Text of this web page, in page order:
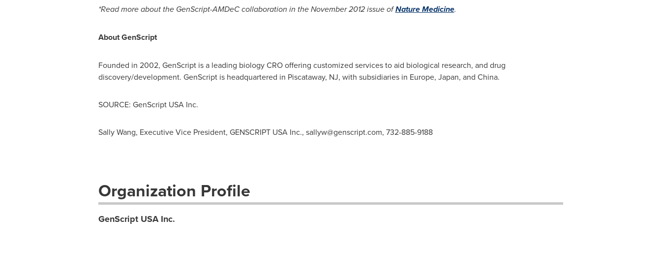
*Read more about the GenScript-AMDeC collaboration in theNovember 2012issue ofNature Medicine.
About GenScript
Founded in 2002, GenScript is a leading biology CRO offering customized services to aid biological research, and drug
discovery/development. GenScript is headquartered in Piscataway, NJ, with subsidiaries in Europe, Japan, and China.
SOURCE: GenScript USA Inc.
Sally Wang, Executive Vice President, GENSCRIPT USA Inc., sallyw@genscript.com, 732-885-9188
Organization Profile
GenScript USA Inc.